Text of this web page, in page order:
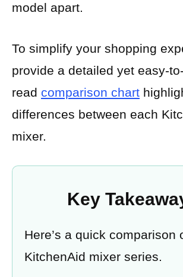
model apart.
To simplify your shopping
provide a detailed yet easy-to-
read comparison chart
differences between each
mixer.
Key
Here’s a quick comparison
KitchenAid mixer series.